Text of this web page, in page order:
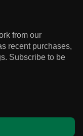
from our
recent purchases,
Subscribe to be